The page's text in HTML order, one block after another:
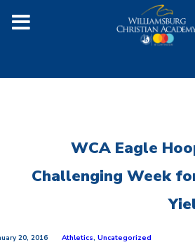
WCA Eagle
Challenging Week
20, 2016 Athletics, Uncategorized